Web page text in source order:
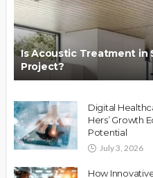
Is Acoustic Treatment in
Project?
Digital
Hers’ Growth
Potential
July 3, 2026
How